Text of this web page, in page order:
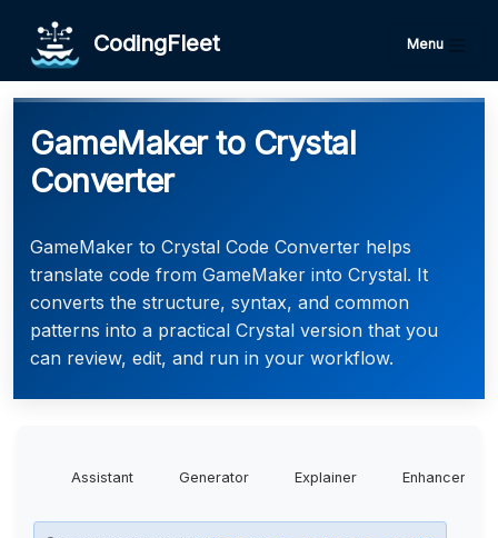
CodingFleet Menu
GameMaker to Crystal
Converter
GameMaker to Crystal Code Converter helps
translate code from GameMaker into Crystal. It
converts the structure, syntax, and common
patterns into a practical Crystal version that you
can review, edit, and run in your workflow.
Assistant Generator Explainer Enhancer